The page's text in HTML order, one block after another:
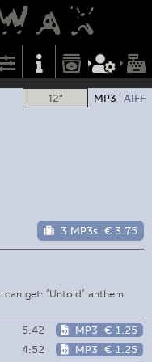
12" MP3 AIFF
3 MP3s € 3.75
get: ’Untold’ anthem
5:42 MP3 € 1.25
4:52 MP3 € 1.25